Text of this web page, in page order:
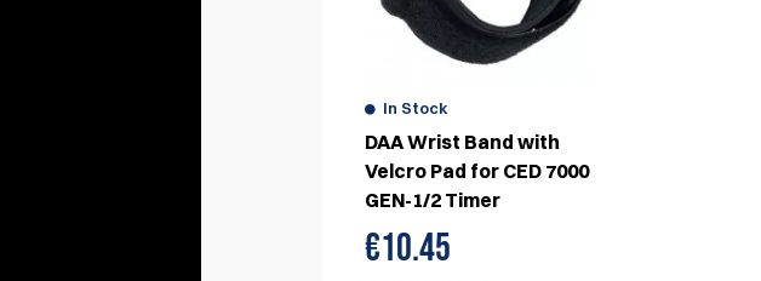
In Stock
DAA Wrist Band with
Velcro Pad for CED 7000
GEN-1/2 Timer
€10.45